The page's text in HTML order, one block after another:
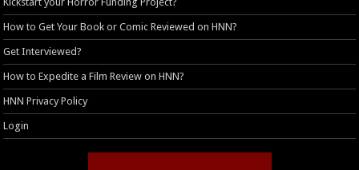
How to Get Your Book or Comic Reviewed on HNN?
Get Interviewed?
How to Expedite a Film Review on HNN?
HNN Privacy Policy
Login